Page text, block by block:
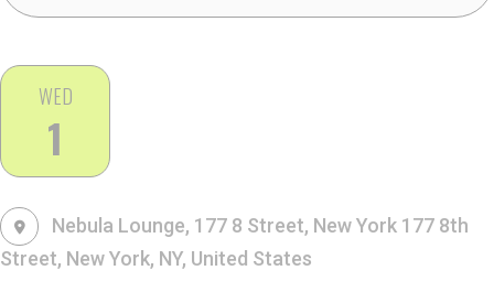
WED
1
Nebula Lounge, 177 8 Street, New York 177 8th
Street, New York, NY, United States